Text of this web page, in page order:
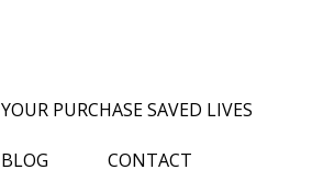
YOUR PURCHASE SAVED LIVES
BLOG CONTACT